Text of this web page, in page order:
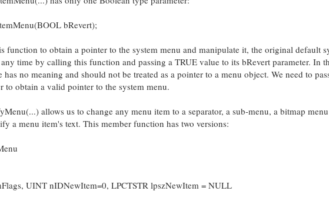
bRevert);
function to obtain a pointer to the system menu and manipulate it, the original default
time by calling this function and passing a TRUE value to its bRevert parameter. In
no meaning and should not be treated as a pointer to a menu object. We need to
to obtain a valid pointer to the system menu.
allows us to change any menu item to a separator, a sub-menu, a bitmap
a menu item's text. This member function has two versions:
UINT nIDNewItem=0, LPCTSTR lpszNewItem = NULL